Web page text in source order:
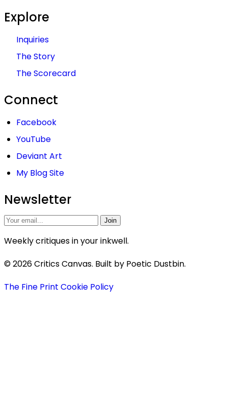
Explore
Inquiries
The Story
The Scorecard
Connect
Facebook
YouTube
Deviant Art
My Blog Site
Newsletter
Join
Weekly critiques in your inkwell.
© 2026 Critics Canvas. Built by Poetic Dustbin.
The Fine Print Cookie Policy